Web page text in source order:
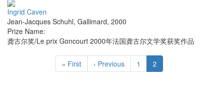
Ingrid Caven
Jean-Jacques Schuhl, Gallimard, 2000
Prize Name:
龚古尔奖/Le prix Goncourt 2000年法国龚古尔文学奖获奖作品
« First ‹ Previous 1 2